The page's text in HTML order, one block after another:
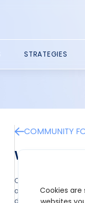
STRATEGIES
COMMUNITY
What are
Crypto faucets are
activities. There
Cookies